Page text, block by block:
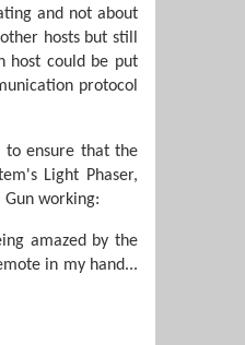
and not about
hosts but still
host could be put
protocol
to ensure that the
Light Phaser,
Gun working:
amazed by the
in my hand...